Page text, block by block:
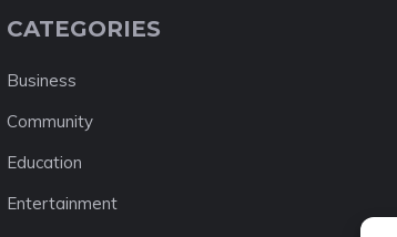
CATEGORIES
Business
Community
Education
Entertainment